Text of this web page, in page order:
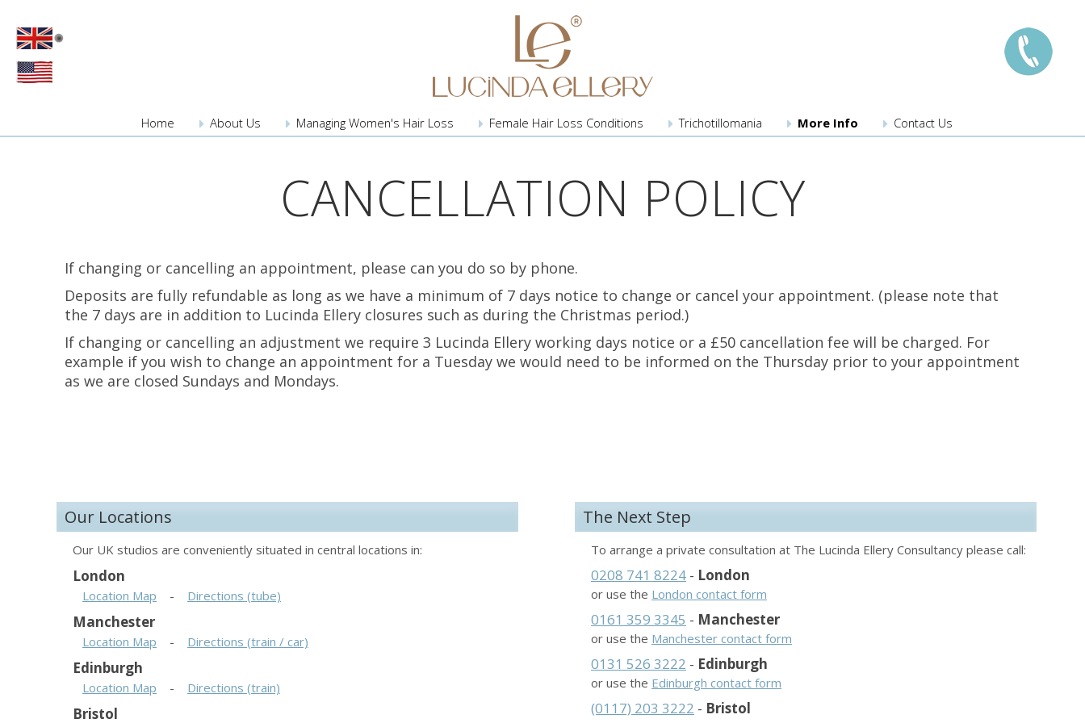
Home AboutUs Managing Women's Hair Loss Female Hair Loss Conditions Trichotillomania More Info Contact Us
CANCELLATION POLICY
If changing or cancelling an appointment, please can you do so by phone.
Deposits are fully refundable as long as we have a minimum of 7 days notice to change or cancel your appointment. (please note that
the 7 days are in addition to Lucinda Ellery closures such as during the Christmas period.)
If changing or cancelling an adjustment we require 3 Lucinda Ellery working days notice or a £50 cancellation fee will be charged. For
example if you wish to change an appointment for a Tuesday we would need to be informed on the Thursday prior to your appointment
as we are closed Sundays and Mondays.
Our Locations
Our UK studios are conveniently situated in central locations in:
London
Location Map - Directions (tube)
Manchester
Location Map - Directions (train / car)
Edinburgh
Location Map - Directions (train)
Bristol
The Next Step
To arrange a private consultation at The Lucinda Ellery Consultancy please call:
0208 741 8224 - London
or use the London contact form
0161 359 3345 - Manchester
or use the Manchester contact form
0131 526 3222 - Edinburgh
or use the Edinburgh contact form
(0117) 203 3222 - Bristol